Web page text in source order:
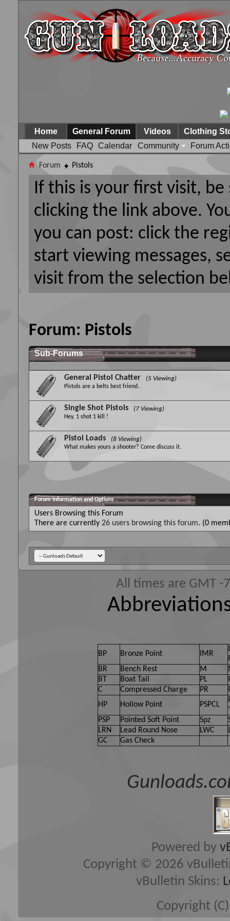
Home
General Forum
New Posts
FAQ Calendar Community Forum
Videos Clothing
Forum Pistols
If this is your first visit,
clicking the link above.
you can post: click the
start viewing messages,
visit from the selection
Forum: Pistols
Sub-Forums
General Pistol Chatter (5 Viewing)
Pistols are a belts best friend..
Single Shot Pistols (7 Viewing)
Hey, 1 shot 1 kill !
Pistol Loads (8 Viewing)
What makes yours a shooter? Come discuss it.
Forum Information and Options
Users Browsing this Forum
There are currently 26 users browsing this forum. (0
All times are GMT
BP Bronze Point IMR
BR
Bench Rest M
BT
Boat Tail PL
C
Compressed Charge PR
HP
Hollow Point PSPCL
PSP
Pointed Soft Point Spz
LRN
Lead Round Nose LWC
GC
Gas Check
Powered by
Copyright © 2026
vBulletin Skins:
Copyright